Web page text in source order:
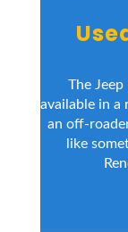
The
available in a
an off-
like